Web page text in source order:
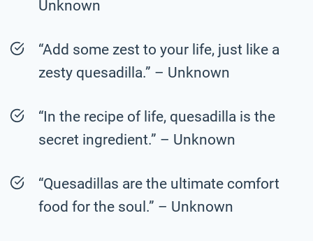
Unknown
“Add some zest to your life, just like a
zesty quesadilla.” – Unknown
“In the recipe of life, quesadilla is the
secret ingredient.” – Unknown
“Quesadillas are the ultimate comfort
food for the soul.” – Unknown